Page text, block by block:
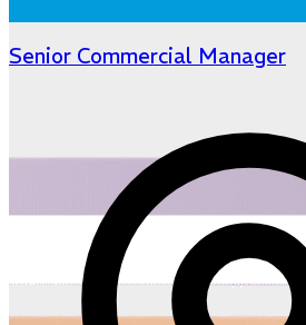
Senior Commercial Manager